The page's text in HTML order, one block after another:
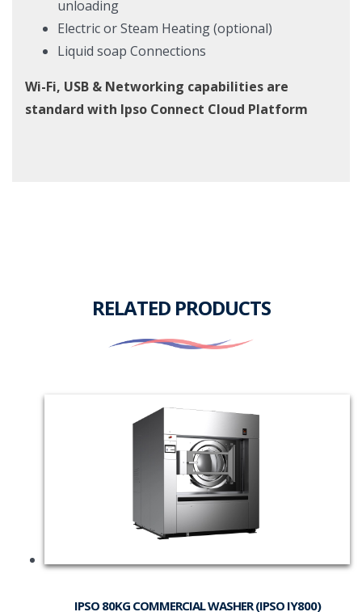
unloading
Electric or Steam Heating (optional)
Liquid soap Connections
Wi-Fi, USB & Networking capabilities are
standard with Ipso Connect Cloud Platform
RELATED PRODUCTS
IPSO 80KG COMMERCIAL WASHER (IPSO IY800)